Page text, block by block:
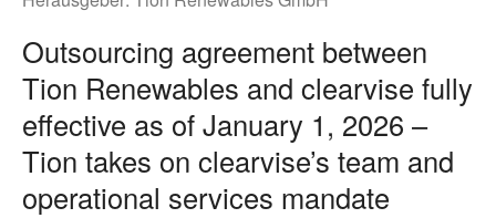
Outsourcing agreement between
Tion Renewables and clearvise fully
effective as of January 1, 2026 –
Tion takes on clearvise’s team and
operational services mandate